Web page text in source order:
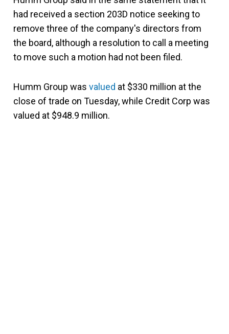
had received a section 203D notice seeking to
remove three of the company's directors from
the board, although a resolution to call a meeting
to move such a motion had not been filed.
Humm Group was valued at $330 million at the
close of trade on Tuesday, while Credit Corp was
valued at $948.9 million.